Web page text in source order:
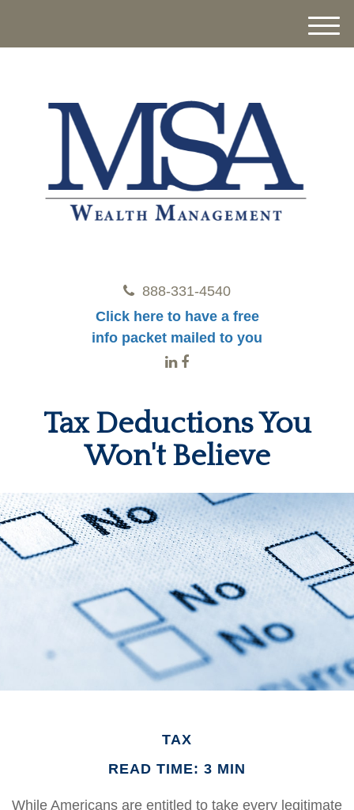
888-331-4540
Click here to have a free
info packet mailed to you
M
Tax Deductions You
Won't Believe
TAX
READ TIME: 3 MIN
While Americans are entitled to take every legitimate